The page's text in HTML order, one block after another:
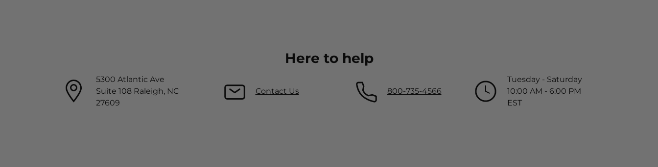
Here to help
5300 Atlantic Ave
Suite 108 Raleigh, NC
27609
Contact Us 800-735-4566
Tuesday - Saturday
10:00 AM - 6:00 PM
EST